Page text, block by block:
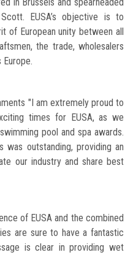
EUSA’s objective is to
of European unity between all
the trade, wholesalers
"I am extremely proud to
times for EUSA, as we
pool and spa awards.
outstanding, providing an
our industry and share best
of EUSA and the combined
are sure to have a fantastic
is clear in providing wet